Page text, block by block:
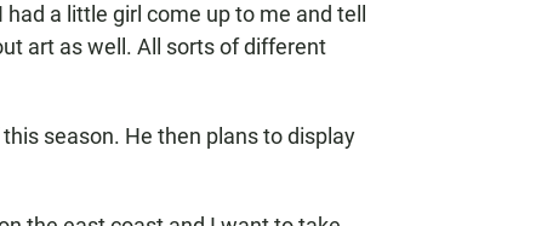
a little girl come up to me and tell
art as well. All sorts of different
season. He then plans to display